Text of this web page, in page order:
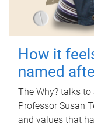
How it
named
The Why? talks
Professor Susan
and values that